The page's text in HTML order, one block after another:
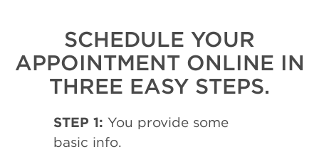
SCHEDULE YOUR
APPOINTMENT ONLINE IN
THREE EASY STEPS.
STEP 1: You provide some
basic info.